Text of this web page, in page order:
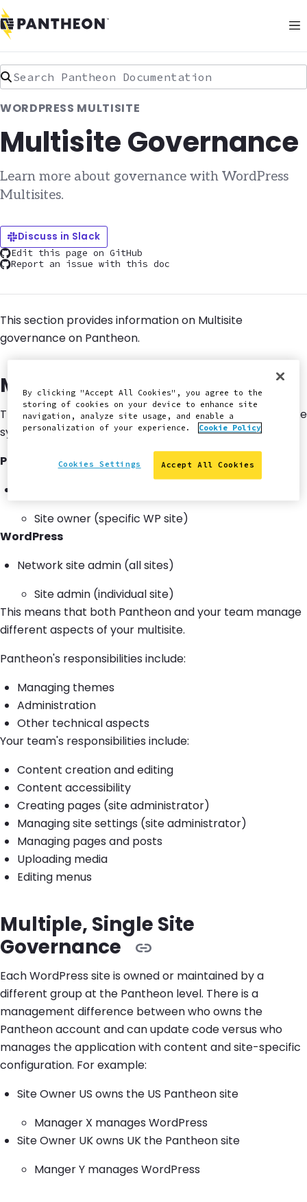
Search Pantheon Documentation
WORDPRESS MULTISITE
Multisite Governance
Learn more about governance with WordPress
Multisites.
Discuss in Slack
Edit this page on GitHub
Report an issue with this doc
This section provides information on Multisite
governance on Pantheon.
Multisite on Pantheon
There are two primary layers involved in the governance
system when you own a multisite on Pantheon.
Pantheon
Site owner (specific WP site)
WordPress
Network site admin (all sites)
Site admin (individual site)
This means that both Pantheon and your team manage
different aspects of your multisite.
Pantheon's responsibilities include:
Managing themes
Administration
Other technical aspects
Your team's responsibilities include:
Content creation and editing
Content accessibility
Creating pages (site administrator)
Managing site settings (site administrator)
Managing pages and posts
Uploading media
Editing menus
Multiple, Single Site
Governance
Each WordPress site is owned or maintained by a
different group at the Pantheon level. There is a
management difference between who owns the
Pantheon account and can update code versus who
manages the application with content and site-specific
configuration. For example:
Site Owner US owns the US Pantheon site
Manager X manages WordPress
Site Owner UK owns UK the Pantheon site
Manger Y manages WordPress
By clicking "Accept All Cookies", you agree to the
storing of cookies on your device to enhance site
navigation, analyze site usage, and enable a
personalization of your experience.
Cookie Policy
Accept All Cookies
Cookies Settings